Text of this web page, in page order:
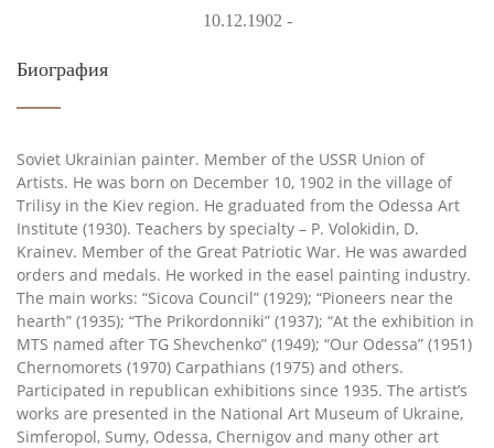
10.12.1902 -
Биография
Soviet Ukrainian painter. Member of the USSR Union of
Artists. He was born on December 10, 1902 in the village of
Trilisy in the Kiev region. He graduated from the Odessa Art
Institute (1930). Teachers by specialty – P. Volokidin, D.
Krainev. Member of the Great Patriotic War. He was awarded
orders and medals. He worked in the easel painting industry.
The main works: “Sicova Council” (1929); “Pioneers near the
hearth” (1935); “The Prikordonniki” (1937); “At the exhibition in
MTS named after TG Shevchenko” (1949); “Our Odessa” (1951)
Chernomorets (1970) Carpathians (1975) and others.
Participated in republican exhibitions since 1935. The artist’s
works are presented in the National Art Museum of Ukraine,
Simferopol, Sumy, Odessa, Chernigov and many other art